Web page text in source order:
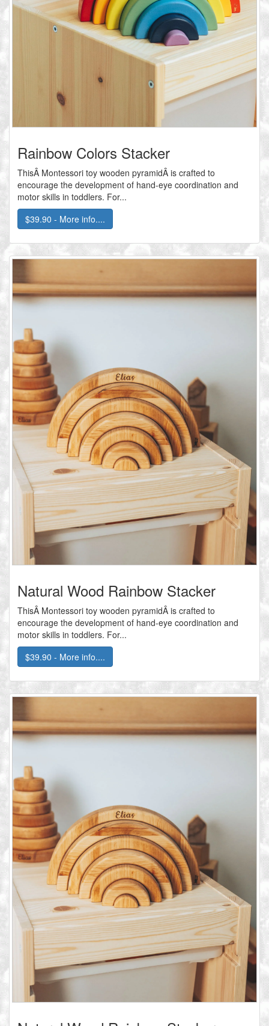
Rainbow Colors Stacker
ThisÂ Montessori toy wooden pyramidÂ is crafted to
encourage the development of hand-eye coordination and
motor skills in toddlers. For...
$39.90 - More info....
Natural Wood Rainbow Stacker
ThisÂ Montessori toy wooden pyramidÂ is crafted to
encourage the development of hand-eye coordination and
motor skills in toddlers. For...
$39.90 - More info....